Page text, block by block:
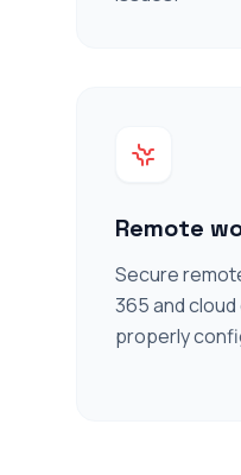
Remote
Secure
365 and
properly